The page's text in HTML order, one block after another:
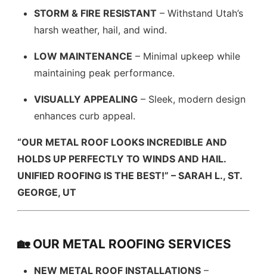
STORM & FIRE RESISTANT – Withstand Utah’s
harsh weather, hail, and wind.
LOW MAINTENANCE – Minimal upkeep while
maintaining peak performance.
VISUALLY APPEALING – Sleek, modern design
enhances curb appeal.
“OUR METAL ROOF LOOKS INCREDIBLE AND
HOLDS UP PERFECTLY TO WINDS AND HAIL.
UNIFIED ROOFING IS THE BEST!” – SARAH L., ST.
GEORGE, UT
🏡 OUR METAL ROOFING SERVICES
NEW METAL ROOF INSTALLATIONS –